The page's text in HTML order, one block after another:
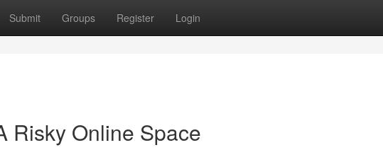
Submit Groups Register Login
Risky Online Space